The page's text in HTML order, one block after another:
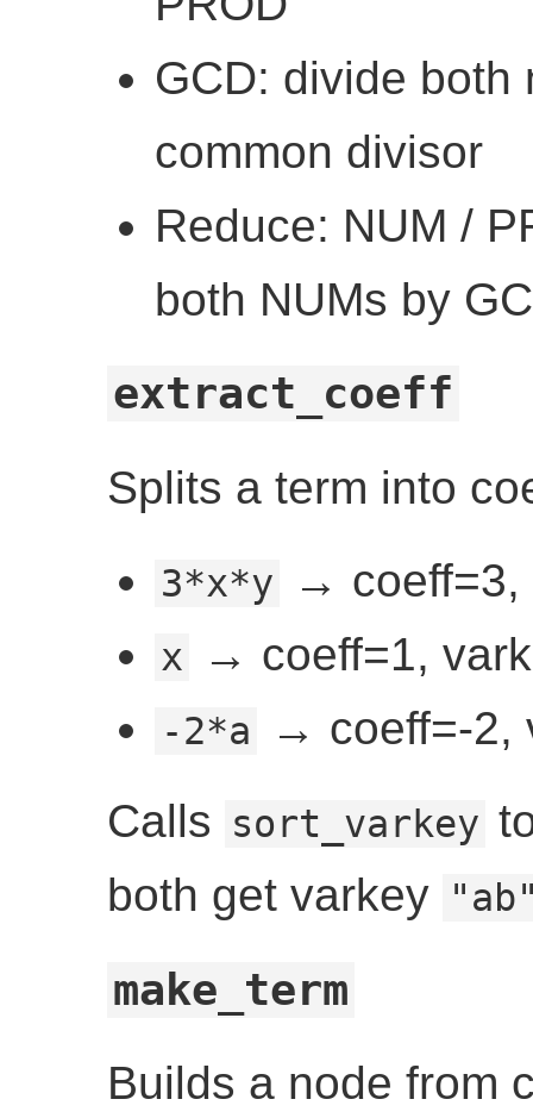
GCD: divide both
common divisor
Reduce: NUM /
both NUMs by
extract_coeff
Splits a term into
3*x*y → coeff=3,
x → coeff=1,
-2*a
→ coeff=-2,
Calls sort_varkey
both get varkey
make_term
Builds a node from